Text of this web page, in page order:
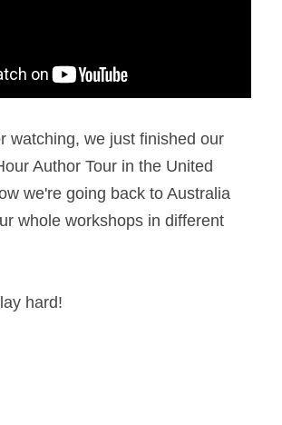
watching, we just finished our
Author Tour in the United
we're going back to Australia
whole workshops in different
hard!